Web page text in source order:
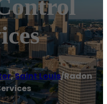
,Saint Louis/Radon